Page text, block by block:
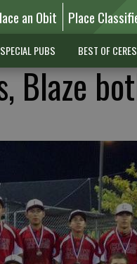
an Obit Place
SPECIAL PUBS BEST OF CERES
Blaze